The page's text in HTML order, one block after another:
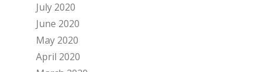
July 2020
June 2020
May 2020
April 2020